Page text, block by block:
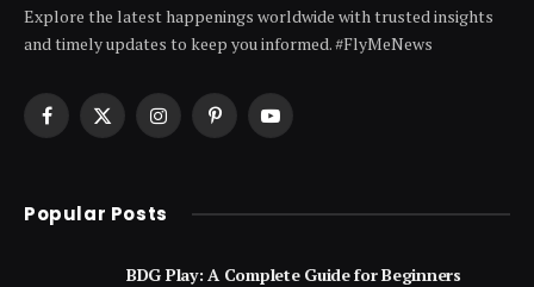
Explore the latest happenings worldwide with trusted insights
and timely updates to keep you informed. #FlyMeNews
Facebook
X
InstagramPinterestYouTube
Popular Posts
BDG Play: A Complete Guide for Beginners